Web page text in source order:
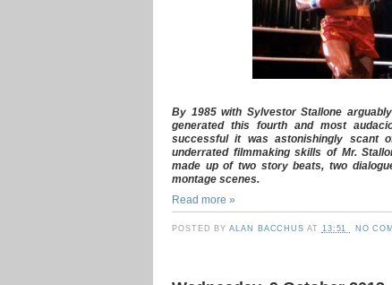
By 1985 with Sylvestor Stallone
generated this fourth and most
successful it was astonishingly scant
underrated filmmaking skills of Mr.
made up of two story beats, two
montage scenes.
Read more »
POSTED BYALAN BACCHUSAT 13:51 NO